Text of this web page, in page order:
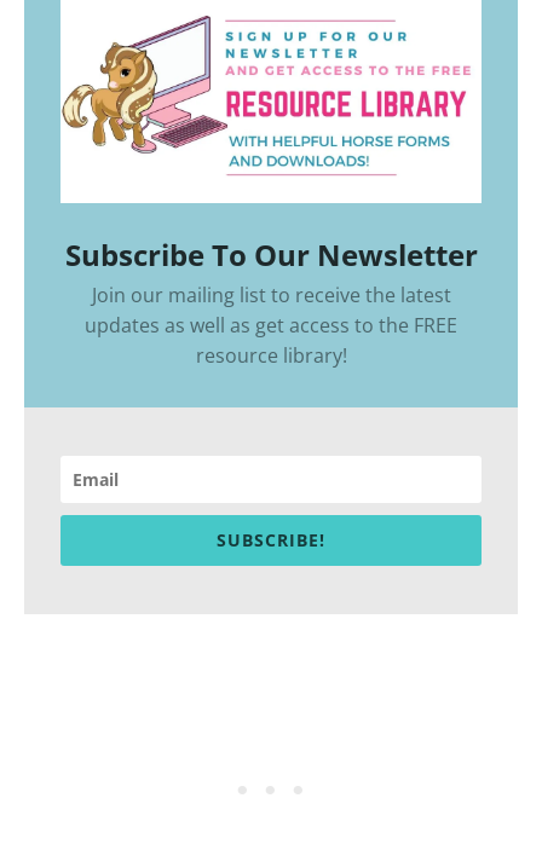
Subscribe To Our Newsletter
Join our mailing list to receive the latest
updates as well as get access to the FREE
resource library!
SUBSCRIBE!